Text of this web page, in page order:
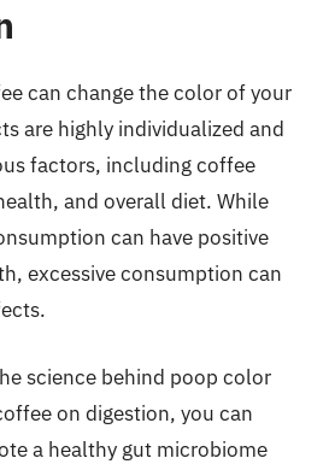
can change the color of your
are highly individualized and
factors, including coffee
and overall diet. While
can have positive
excessive consumption can
science behind poop color
on digestion, you can
a healthy gut microbiome